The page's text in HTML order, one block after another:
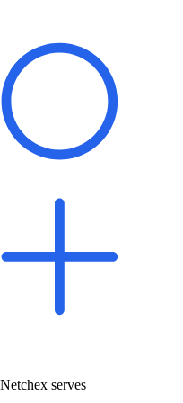
changer for our
hours reconciling
it runs in minutes,
system because it’s
saved us from so
Region
serves